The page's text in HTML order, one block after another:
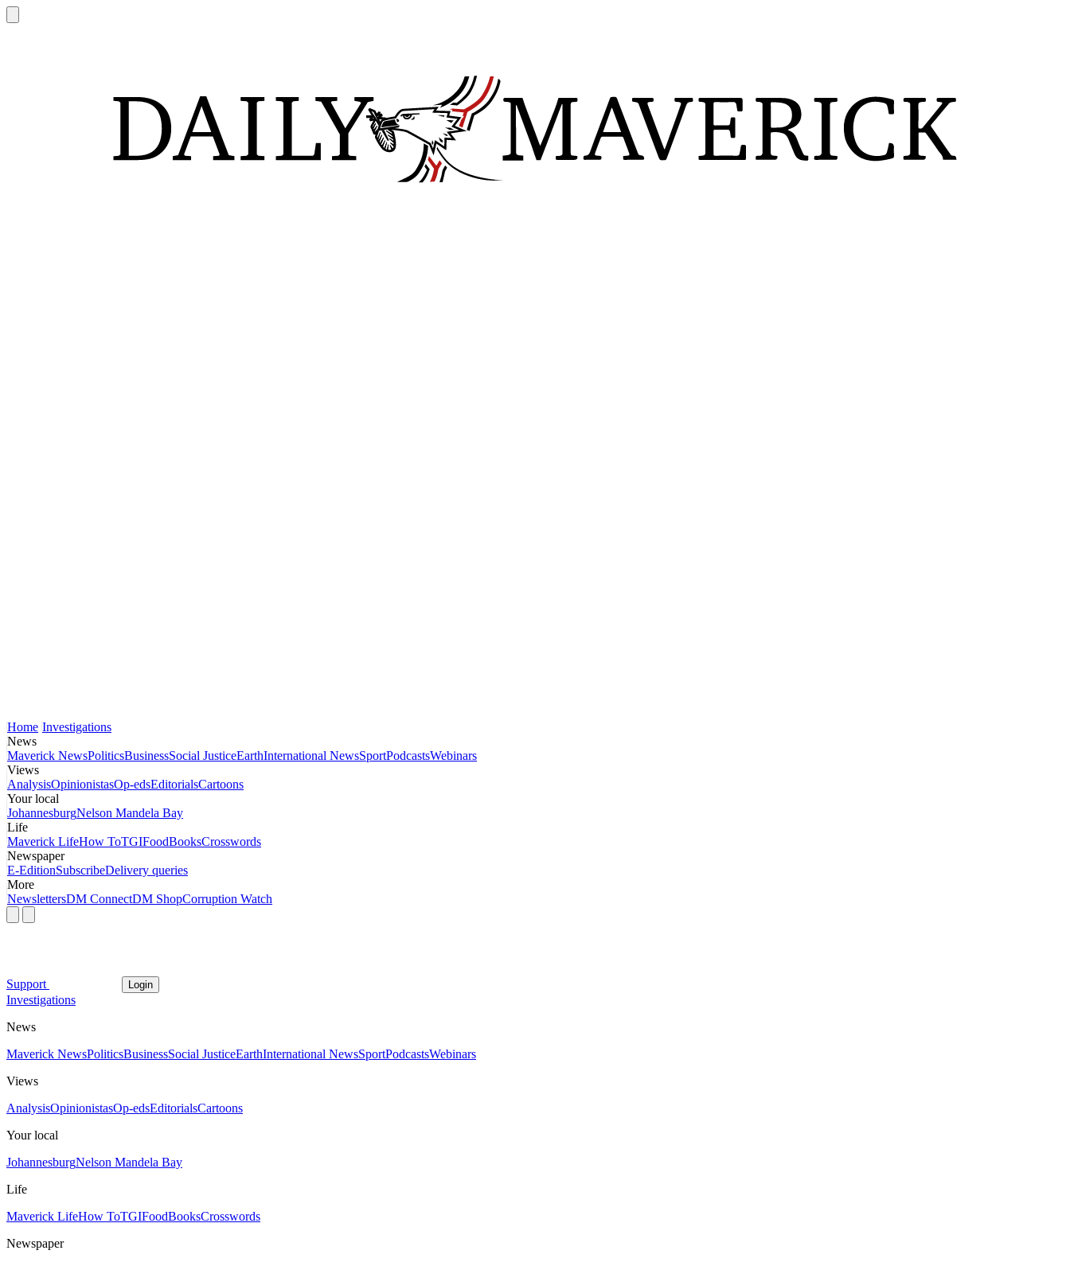
Home Investigations
News
Maverick NewsPoliticsBusinessSocial JusticeEarthInternational NewsSportPodcastsWebinars
Views
AnalysisOpinionistasOp-edsEditorialsCartoons
Your local
JohannesburgNelson Mandela Bay
Life
Maverick LifeHow ToTGIFoodBooksCrosswords
Newspaper
E-EditionSubscribeDelivery queries
More
NewslettersDM ConnectDM ShopCorruption Watch
Support Login
Investigations
News
Maverick NewsPoliticsBusinessSocial JusticeEarthInternational NewsSportPodcastsWebinars
Views
AnalysisOpinionistasOp-edsEditorialsCartoons
Your local
JohannesburgNelson Mandela Bay
Life
Maverick LifeHow ToTGIFoodBooksCrosswords
Newspaper